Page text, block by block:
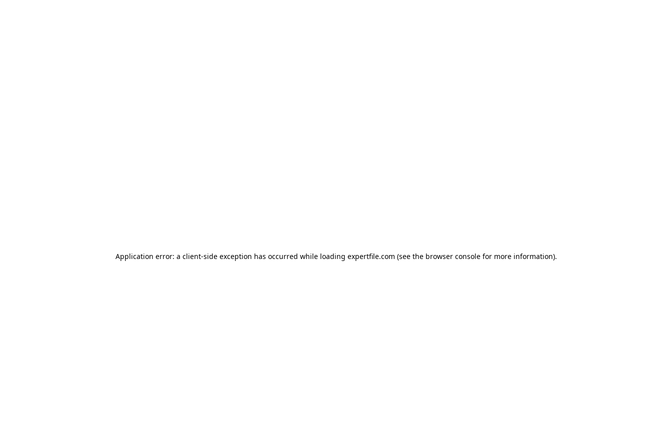
Application error: a client-side exception has occurred while loading expertfile.com (see the browser console for more information).